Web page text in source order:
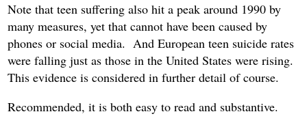
Note that teen suffering also hit a peak around 1990 by
many measures, yet that cannot have been caused by
phones or social media. And European teen suicide rates
were falling just as those in the United States were rising.
This evidence is considered in further detail of course.
Recommended, it is both easy to read and substantive.